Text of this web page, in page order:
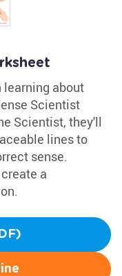
learning about
Scientist
Scientist, they'll
lines to
sense.
a